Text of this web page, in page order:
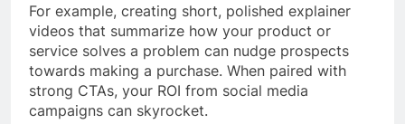
For example, creating short, polished explainer
videos that summarize how your product or
service solves a problem can nudge prospects
towards making a purchase. When paired with
strong CTAs, your ROI from social media
campaigns can skyrocket.